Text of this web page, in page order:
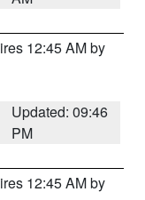
12:45 AM by
Updated: 09:46
PM
12:45 AM by